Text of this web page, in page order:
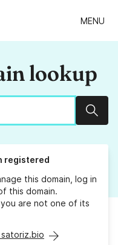
MENU
lookup
registered
this domain, log in
this domain.
are not one of its
satoriz.bio